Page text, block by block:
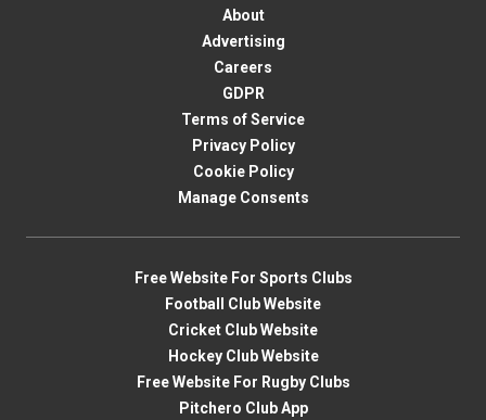
About
Advertising
Careers
GDPR
Terms of Service
Privacy Policy
Cookie Policy
Manage Consents
Free Website For Sports Clubs
Football Club Website
Cricket Club Website
Hockey Club Website
Free Website For Rugby Clubs
Pitchero Club App